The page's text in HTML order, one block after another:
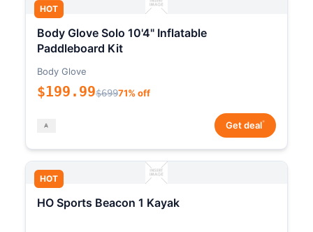
HOT
Body Glove Solo 10'4" Inflatable
Paddleboard Kit
Body Glove
$199.99$69971% off
Get deal*
HOT
HO Sports Beacon 1 Kayak